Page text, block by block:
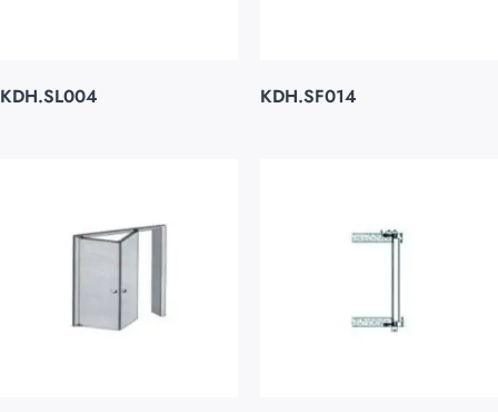
KDH.SL004 KDH.SF014